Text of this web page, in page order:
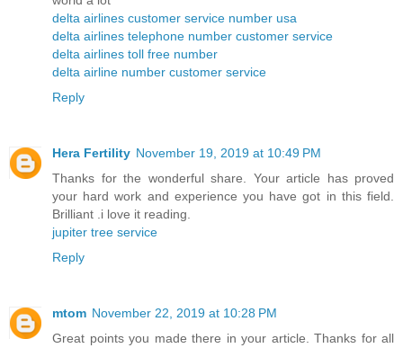
delta airlines customer service number usa
delta airlines telephone number customer service
delta airlines toll free number
delta airline number customer service
Reply
Hera Fertility November 19, 2019 at 10:49 PM
Thanks for the wonderful share. Your article has proved
your hard work and experience you have got in this field.
Brilliant .i love it reading.
jupiter tree service
Reply
mtom November 22, 2019 at 10:28 PM
Great points you made there in your article. Thanks for all